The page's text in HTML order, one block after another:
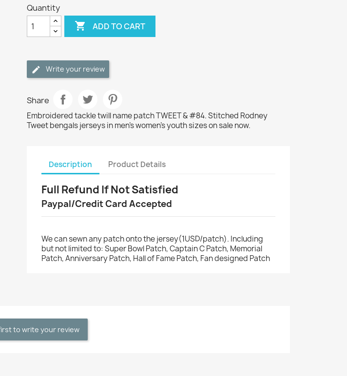
Quantity
 ADD TO CART
Write your review
Share
Embroidered tackle twill name patch TWEET & #84. Stitched Rodney
Tweet bengals jerseys in men's women's youth sizes on sale now.
Description Product Details
Full Refund If Not Satisfied
Paypal/Credit Card Accepted
We can sewn any patch onto the jersey(1USD/patch). Including
but not limited to: Super Bowl Patch, Captain C Patch, Memorial
Patch, Anniversary Patch, Hall of Fame Patch, Fan designed Patch
to write your review